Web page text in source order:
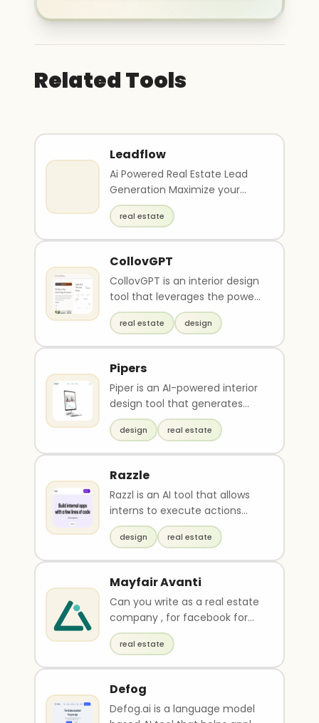
Related Tools
Leadflow
Ai Powered Real Estate Lead
Generation Maximize your
investments with Ai scored
property leads and
comprehensive marketing
real estate
CollovGPT
CollovGPT is an interior design
tool that leverages the power
of artificial intelligence (AI) to
gen..real estate design
Pipers
Piper is an AI-powered interior
design tool that generates
multiple versions of room
designs in seco..
design real estate
Razzle
Razzl is an AI tool that allows
interns to execute actions
using natural language,
eliminating the n..
design real estate
Mayfair Avanti
Can you write as a real estate
company , for facebook for
black friday : Mayfair Avanti , 1 ,
2 , 3 bedroom apartments ,
Fully furnished and all fees
included as from Rs 4500000 ,
offer ends on 30 th nov: Info
about the apartment :Starting
real estate
Defog
Defog.ai is a language model